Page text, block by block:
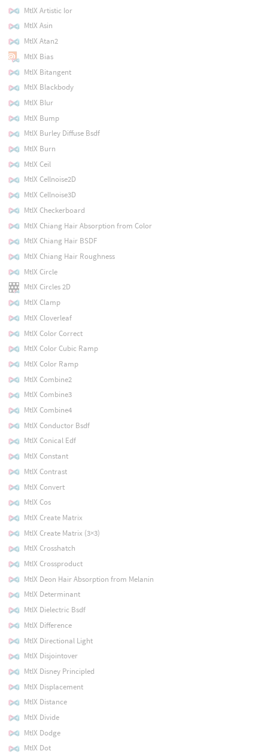
MtlX Artistic Ior
MtlX Asin
MtlX Atan2
MtlX Bias
MtlX Bitangent
MtlX Blackbody
MtlX Blur
MtlX Bump
MtlX Burley Diffuse Bsdf
MtlX Burn
MtlX Ceil
MtlX Cellnoise2D
MtlX Cellnoise3D
MtlX Checkerboard
MtlX Chiang Hair Absorption from Color
MtlX Chiang Hair BSDF
MtlX Chiang Hair Roughness
MtlX Circle
MtlX Circles 2D
MtlX Clamp
MtlX Cloverleaf
MtlX Color Correct
MtlX Color Cubic Ramp
MtlX Color Ramp
MtlX Combine2
MtlX Combine3
MtlX Combine4
MtlX Conductor Bsdf
MtlX Conical Edf
MtlX Constant
MtlX Contrast
MtlX Convert
MtlX Cos
MtlX Create Matrix
MtlX Create Matrix (3×3)
MtlX Crosshatch
MtlX Crossproduct
MtlX Deon Hair Absorption from Melanin
MtlX Determinant
MtlX Dielectric Bsdf
MtlX Difference
MtlX Directional Light
MtlX Disjointover
MtlX Disney Principled
MtlX Displacement
MtlX Distance
MtlX Divide
MtlX Dodge
MtlX Dot